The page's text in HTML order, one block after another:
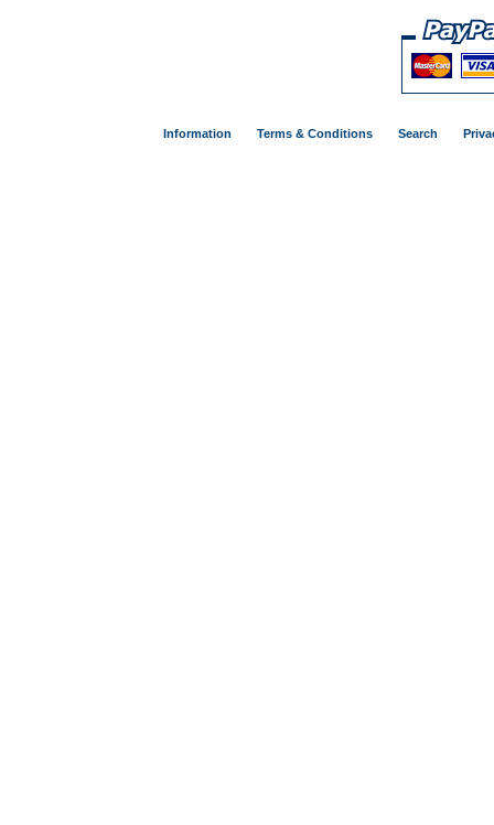
Information Terms & Conditions Search